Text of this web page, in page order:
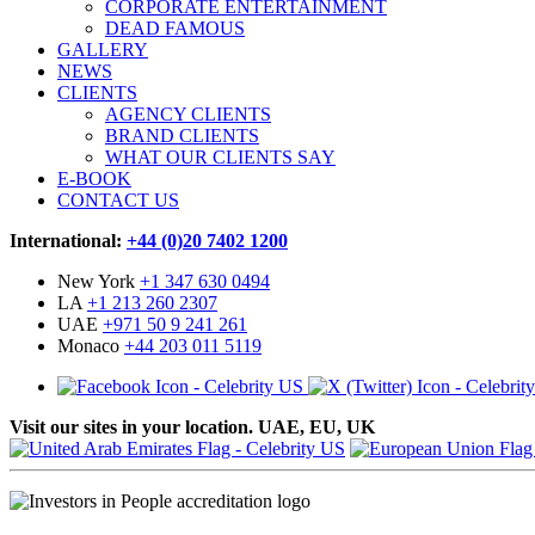
CORPORATE ENTERTAINMENT
DEAD FAMOUS
GALLERY
NEWS
CLIENTS
AGENCY CLIENTS
BRAND CLIENTS
WHAT OUR CLIENTS SAY
E-BOOK
CONTACT US
International: +44 (0)20 7402 1200
New York +1 347 630 0494
LA+1 213 260 2307
UAE +971 50 9 241 261
Monaco +44 203 011 5119
Visit our sites in your location. UAE, EU, UK